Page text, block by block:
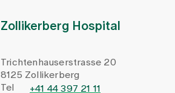
Zollikerberg Hospital
Trichtenhauserstrasse 20
8125 Zollikerberg
Tel
+41 44 397 21 11